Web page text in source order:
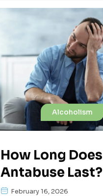
Alcoholism
How Long Does
Antabuse Last?
February 16, 2026